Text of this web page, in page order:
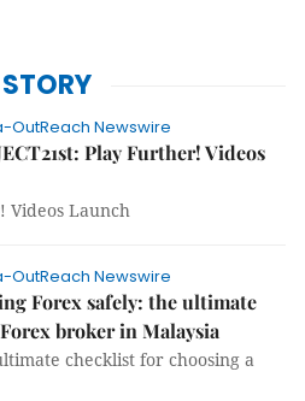
STORY
OutReach Newswire
Play Further! Videos
Videos Launch
OutReach Newswire
Forex safely: the ultimate
broker in Malaysia
checklist for choosing a